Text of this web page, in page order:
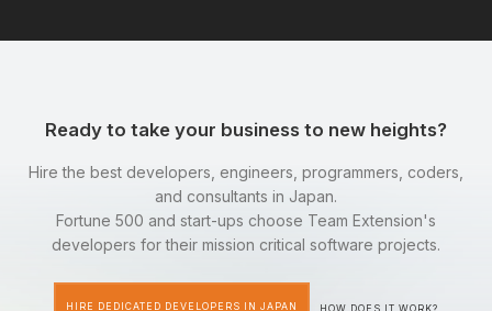
Ready to take your business to new heights?
Hire the best developers, engineers, programmers, coders,
and consultants in Japan.
Fortune 500 and start-ups choose Team Extension's
developers for their mission critical software projects.
HIRE DEDICATED DEVELOPERS IN JAPAN